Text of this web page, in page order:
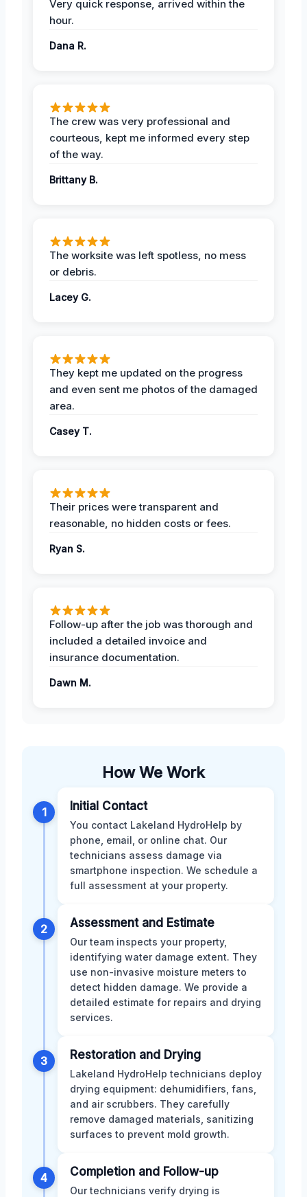
Very quick response, arrived within the
hour.
Dana R.
The crew was very professional and
courteous, kept me informed every step
of the way.
Brittany B.
The worksite was left spotless, no mess
or debris.
Lacey G.
They kept me updated on the progress
and even sent me photos of the damaged
area.
Casey T.
Their prices were transparent and
reasonable, no hidden costs or fees.
Ryan S.
Follow-up after the job was thorough and
included a detailed invoice and
insurance documentation.
Dawn M.
How We Work
1 Initial Contact
You contact Lakeland HydroHelp by
phone, email, or online chat. Our
technicians assess damage via
smartphone inspection. We schedule a
full assessment at your property.
2 Assessment and Estimate
Our team inspects your property,
identifying water damage extent. They
use non-invasive moisture meters to
detect hidden damage. We provide a
detailed estimate for repairs and drying
services.
3 Restoration and Drying
Lakeland HydroHelp technicians deploy
drying equipment: dehumidifiers, fans,
and air scrubbers. They carefully
remove damaged materials, sanitizing
surfaces to prevent mold growth.
4 Completion and Follow-up
Our technicians verify drying is